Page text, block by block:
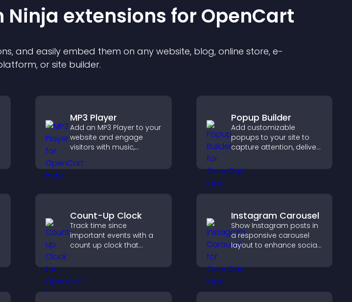
Ninja extensions for OpenCart
s, and easily embed them on any website, blog, online store, e-
or site builder.
MP3 Player
Add an MP3 Player to your
website and engage
visitors with music,
audio without any setup
Popup Builder
Add customizable
popups to your site to
capture attention, deliver
actions like signups or
conversions.
Count-Up Clock
Track time since
important events with a
count up clock that
and hours and keeps
Instagram Carousel
Show Instagram posts in
a responsive carousel
layout to enhance social
content visually fresh.